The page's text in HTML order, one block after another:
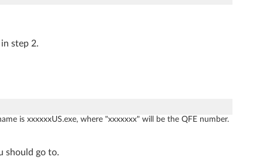
step 2.
is xxxxxxUS.exe, where "xxxxxxx" will be the QFE number.
should go to.